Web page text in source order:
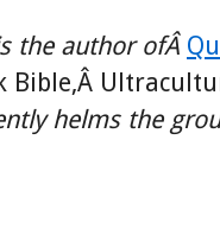
the author ofÂ
Bible,Â
helms the